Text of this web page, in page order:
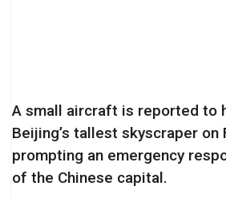
A small aircraft is reported to
Beijing’s tallest skyscraper on
prompting an emergency
of the Chinese capital.